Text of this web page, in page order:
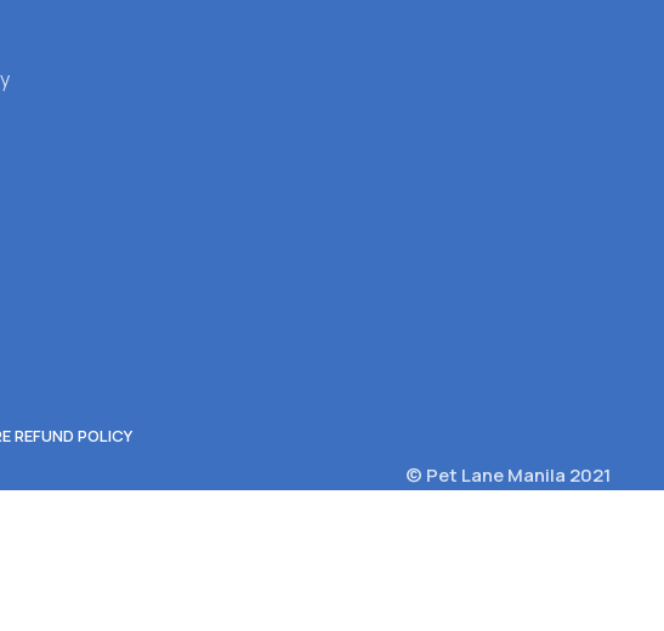
REFUND POLICY
© Pet Lane Manila 2021